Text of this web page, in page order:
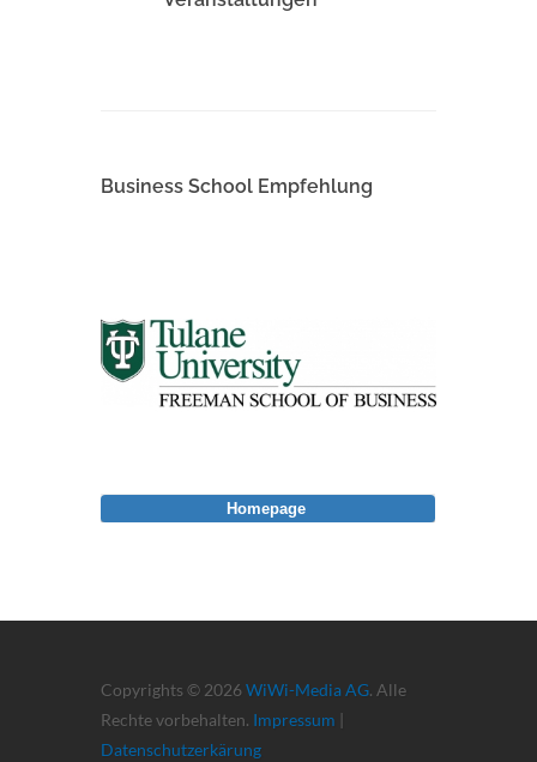
Business School Empfehlung
Copyrights © 2026 WiWi-Media AG. Alle
Rechte vorbehalten. Impressum |
Datenschutzerkärung
Homepage